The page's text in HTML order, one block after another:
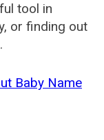
tool in
or finding out
Baby Name